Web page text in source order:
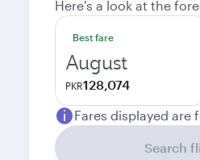
Here's a look at the
Best fare
August
PKR128,074
Fares displayed are
Search